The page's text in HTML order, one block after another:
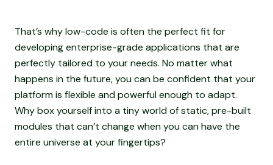
That’s why low-code is often the perfect fit for
developing enterprise-grade applications that are
perfectly tailored to your needs. No matter what
happens in the future, you can be confident that your
platform is flexible and powerful enough to adapt.
Why box yourself into a tiny world of static, pre-built
modules that can’t change when you can have the
entire universe at your fingertips?